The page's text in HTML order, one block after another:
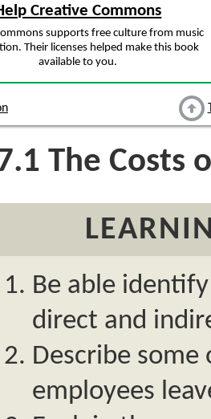
Creative Commons
supports free culture from music
Their licenses helped make this book
available to you.
The Costs
Be able
direct and
Describe some
employees